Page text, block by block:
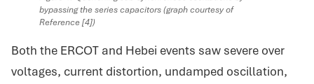
bypassing the series capacitors (graph courtesy of
Reference [4])
Both the ERCOT and Hebei events saw severe over
voltages, current distortion, undamped oscillation,